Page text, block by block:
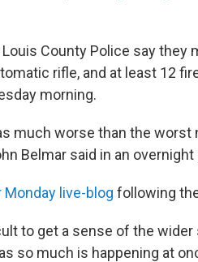
Louis County Police say
rifle, and at least 12
morning.
much worse than the worst
Belmar said in an
Monday live-blog following
to get a sense of the
so much is happening at